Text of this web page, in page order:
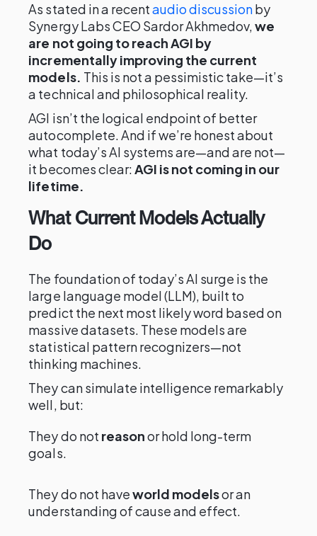
As stated in a recentaudio discussionby
Synergy Labs CEO Sardor Akhmedov,we
are not going to reach AGI by
incrementally improving the current
models. This is not a pessimistic take—it’s
a technical and philosophical reality.
AGI isn’t the logical endpoint of better
autocomplete. And if we’re honest about
what today’s AI systems are—and are not—
it becomes clear:AGI is not coming in our
lifetime.
What Current Models Actually
Do
The foundation of today’s AI surge is the
large language model (LLM), built to
predict the next most likely word based on
massive datasets. These models are
statistical pattern recognizers—not
thinking machines.
They can simulate intelligence remarkably
well, but:
They do not reasonor hold long-term
goals.
They do not haveworld modelsor an
understanding of cause and effect.